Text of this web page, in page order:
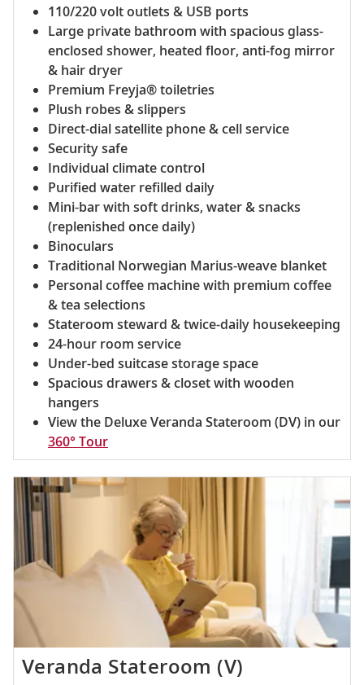
110/220 volt outlets & USB ports
Large private bathroom with spacious glass-
enclosed shower, heated floor, anti-fog mirror
& hair dryer
Premium Freyja® toiletries
Plush robes & slippers
Direct-dial satellite phone & cell service
Security safe
Individual climate control
Purified water refilled daily
Mini-bar with soft drinks, water & snacks
(replenished once daily)
Binoculars
Traditional Norwegian Marius-weave blanket
Personal coffee machine with premium coffee
& tea selections
Stateroom steward & twice-daily housekeeping
24-hour room service
Under-bed suitcase storage space
Spacious drawers & closet with wooden
hangers
View the Deluxe Veranda Stateroom (DV) in our
360° Tour
Veranda Stateroom (V)